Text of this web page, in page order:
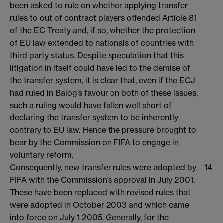
been asked to rule on whether applying transfer
rules to out of contract players offended Article 81
of the EC Treaty and, if so, whether the protection
of EU law extended to nationals of countries with
third party status. Despite speculation that this
litigation in itself could have led to the demise of
the transfer system, it is clear that, even if the ECJ
had ruled in Balog’s favour on both of these issues,
such a ruling would have fallen well short of
declaring the transfer system to be inherently
contrary to EU law. Hence the pressure brought to
bear by the Commission on FIFA to engage in
voluntary reform.
Consequently, new transfer rules were adopted by
FIFA with the Commission’s approval in July 2001.
These have been replaced with revised rules that
were adopted in October 2003 and which came
into force on July 1 2005. Generally, for the
14